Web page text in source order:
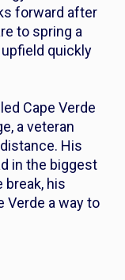
forward after
to spring a
upfield quickly
Cape Verde
a veteran
His
in the biggest
break, his
Verde a way to